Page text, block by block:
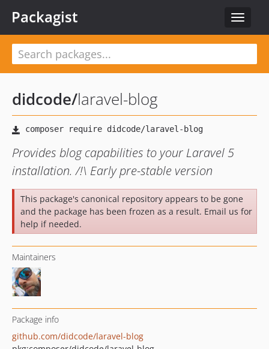
Toggle
Packagist
didcode/laravel-blog
Provides blog capabilities to your Laravel 5
installation. /!\ Early pre-stable version
This package's canonical repository appears to be gone
and the package has been frozen as a result. Email us for
help if needed.
Maintainers
Package info
github.com/didcode/laravel-blog